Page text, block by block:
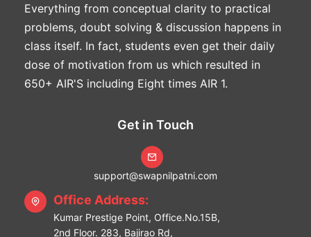
Everything from conceptual clarity to practical
problems, doubt solving & discussion happens in
class itself. In fact, students even get their daily
dose of motivation from us which resulted in
650+ AIR'S including Eight times AIR 1.
Get in Touch
support@swapnilpatni.com
Office Address:
Kumar Prestige Point, Office.No.15B,
2nd Floor. 283, Bajirao Rd,